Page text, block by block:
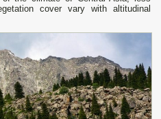
cover vary with altitudinal